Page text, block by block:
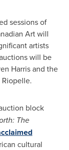
sessions of
Art will
artists
will be
Harrisand the
Riopelle.
block
The
cultural